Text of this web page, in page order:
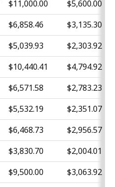
$11,000.00
$5,600.00
$6,858.46
$3,135.30
$5,039.93
$2,303.92
$10,440.41
$4,794.92
$6,571.58
$2,783.23
$5,532.19
$2,351.07
$6,468.73
$2,956.57
$3,830.70
$2,004.01
$9,500.00
$3,063.92